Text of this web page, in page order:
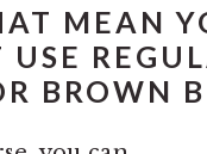
MEAN
BROWN